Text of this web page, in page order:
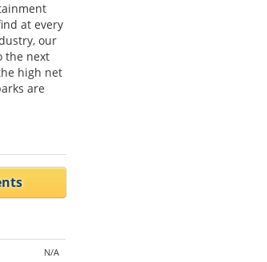
at every
our
the next
high net
are
N/A